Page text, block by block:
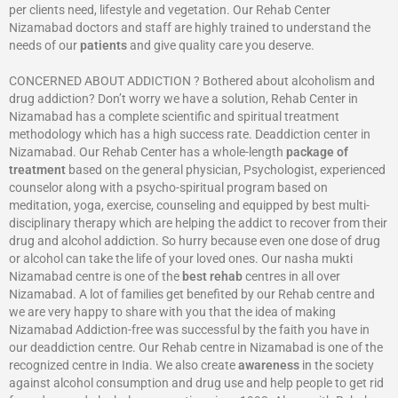
per clients need, lifestyle and vegetation. Our Rehab Center
Nizamabad doctors and staff are highly trained to understand the
needs of our patientsand give quality care you deserve.
CONCERNED ABOUT ADDICTION ? Bothered about alcoholism and
drug addiction? Don’t worry we have a solution, Rehab Center in
Nizamabad has a complete scientific and spiritual treatment
methodology which has a high success rate. Deaddiction center in
Nizamabad. Our Rehab Center has a whole-length package of
treatment based on the general physician, Psychologist, experienced
counselor along with a psycho-spiritual program based on
meditation, yoga, exercise, counseling and equipped by best multi-
disciplinary therapy which are helping the addict to recover from their
drug and alcohol addiction. So hurry because even one dose of drug
or alcohol can take the life of your loved ones. Our nasha mukti
Nizamabad centre is one of the best rehabcentres in all over
Nizamabad. A lot of families get benefited by our Rehab centre and
we are very happy to share with you that the idea of making
Nizamabad Addiction-free was successful by the faith you have in
our deaddiction centre. Our Rehab centre in Nizamabad is one of the
recognized centre in India. We also createawareness in the society
against alcohol consumption and drug use and help people to get rid